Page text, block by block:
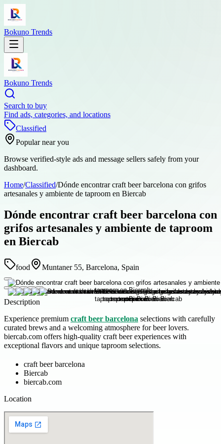
Bokuno Trends
Bokuno Trends
Search to buy
Find ads, categories, and locations
Classified
Popular near you
Browse verified-style ads and message sellers safely from your
dashboard.
Home/Classified/Dónde encontrar craft beer barcelona con grifos
artesanales y ambiente de taproom en Biercab
Dónde encontrar craft beer barcelona con
grifos artesanales y ambiente de taproom
en Biercab
food Muntaner 55, Barcelona, Spain
Description
Experience premium craft beer barcelona selections with carefully
curated brews and a welcoming atmosphere for beer lovers.
biercab.com offers high-quality craft beer experiences with
exceptional flavors and unique taproom selections.
craft beer barcelona
Biercab
biercab.com
Location